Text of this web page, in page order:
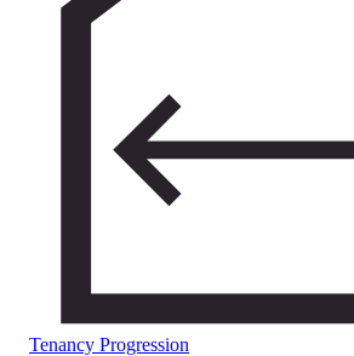
Tenancy Progression